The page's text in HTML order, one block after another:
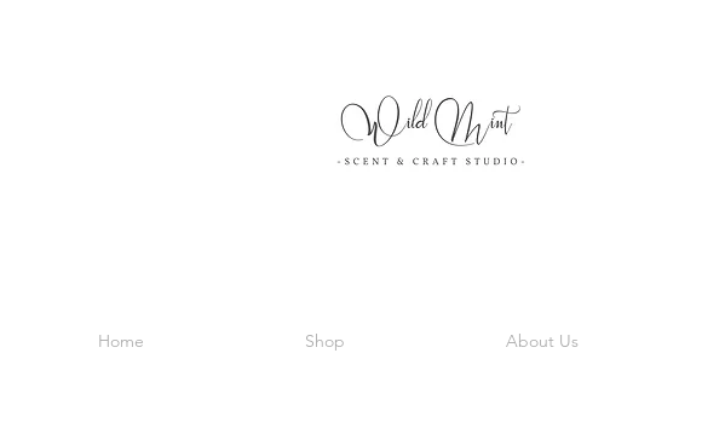
Home Shop About Us